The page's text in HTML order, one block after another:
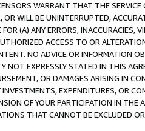
WARRANT THAT THE
WILL BE UNINTERRUPTED,
(A) ANY ERRORS,
ACCESS TO OR
NO ADVICE OR INFORMATION
NOT EXPRESSLY STATED IN THIS
OR DAMAGES ARISING IN
EXPENDITURES, OR
OF YOUR PARTICIPATION IN
THAT CANNOT BE EXCLUDED